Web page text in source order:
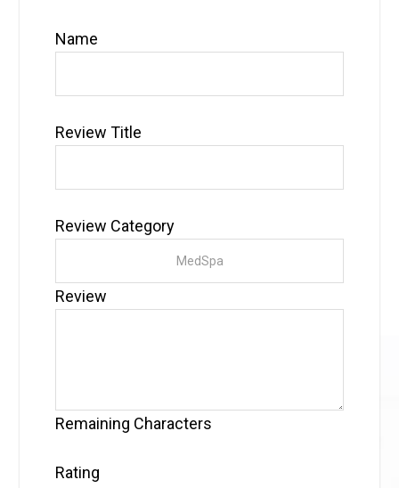
Name
Review Title
Review Category
Review
Remaining Characters
Rating